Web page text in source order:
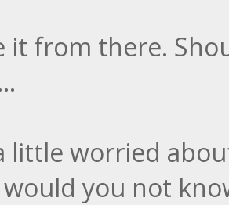
it from there.
little worried
you not